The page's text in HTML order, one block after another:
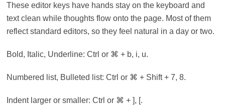
These editor keys have hands stay on the keyboard and
text clean while thoughts flow onto the page. Most of them
reflect standard editors, so they feel natural in a day or two.
Bold, Italic, Underline: Ctrl or ⌘ + b, i, u.
Numbered list, Bulleted list: Ctrl or ⌘ + Shift + 7, 8.
Indent larger or smaller: Ctrl or ⌘ + ], [.